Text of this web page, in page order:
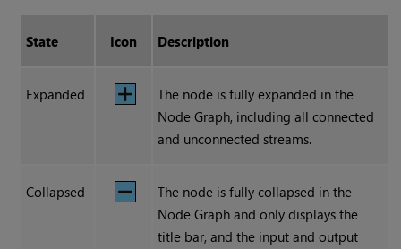
State Icon Description
Expanded
The node is fully expanded in the
Node Graph, including all connected
and unconnected streams.
Collapsed
The node is fully collapsed in the
Node Graph and only displays the
title bar, and the input and output